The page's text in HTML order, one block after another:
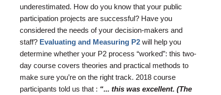
underestimated. How do you know that your public
participation projects are successful? Have you
considered the needs of your decision-makers and
staff? Evaluating and Measuring P2 will help you
determine whether your P2 process “worked”: this two-
day course covers theories and practical methods to
make sure you’re on the right track. 2018 course
participants told us that : “... this was excellent. (The